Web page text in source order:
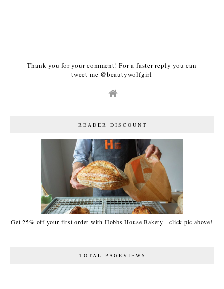
Thank you for your comment! For a faster reply you can
tweet me @beautywolfgirl
READER DISCOUNT
Get 25% off your first order with Hobbs House Bakery - click pic above!
TOTAL PAGEVIEWS